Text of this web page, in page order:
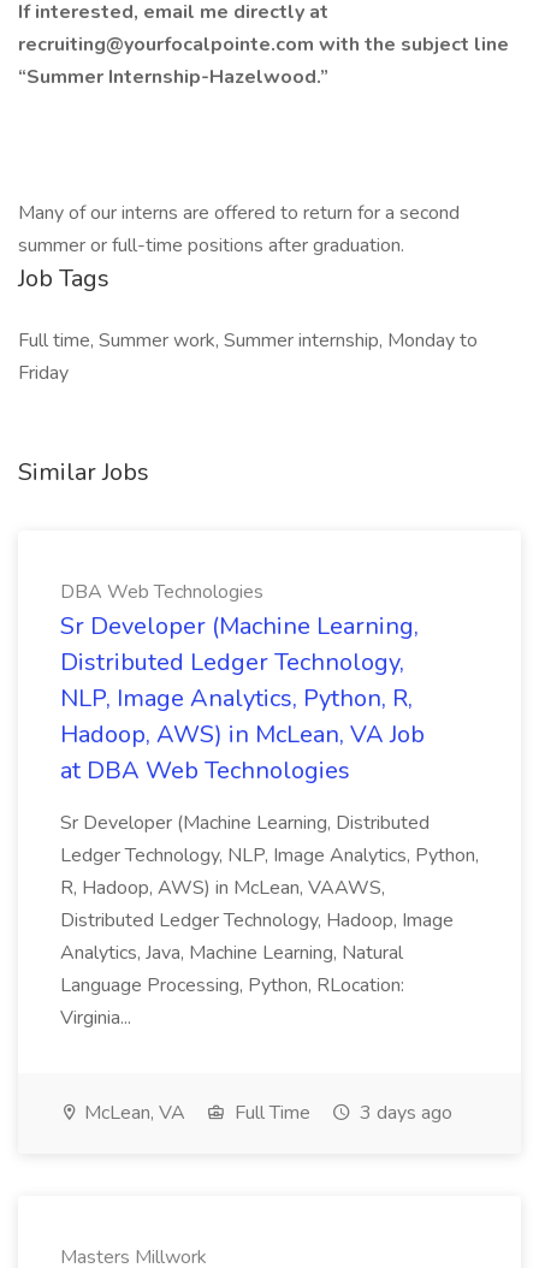
If interested, email me directly at
recruiting@yourfocalpointe.com with the subject line
“Summer Internship-Hazelwood.”
Many of our interns are offered to return for a second
summer or full-time positions after graduation.
Job Tags
Full time, Summer work, Summer internship, Monday to
Friday
Similar Jobs
DBA Web Technologies
Sr Developer (Machine Learning,
Distributed Ledger Technology,
NLP, Image Analytics, Python, R,
Hadoop, AWS) in McLean, VA Job
at DBA Web Technologies
Sr Developer (Machine Learning, Distributed
Ledger Technology, NLP, Image Analytics, Python,
R, Hadoop, AWS) in McLean, VAAWS,
Distributed Ledger Technology, Hadoop, Image
Analytics, Java, Machine Learning, Natural
Language Processing, Python, RLocation:
Virginia...
McLean, VA Full Time 3 days ago
Masters Millwork